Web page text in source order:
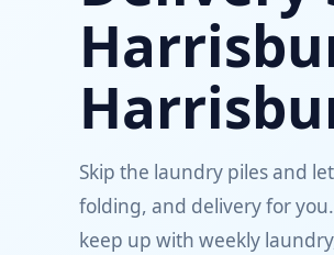
Skip the laundry piles and
folding, and delivery for
keep up with weekly